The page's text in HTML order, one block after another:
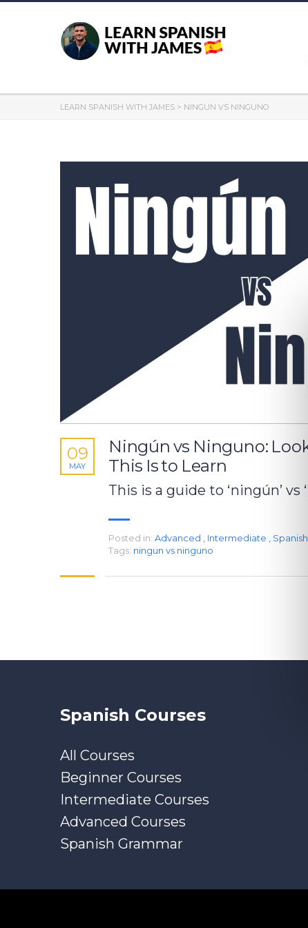
LEARN SPANISH WITH JAMES > NINGUN VS NINGUNO
Ningún vs Ninguno: Look
This Is to Learn
09
MAY
This is a guide to ‘ningún’ vs
Posted in: Advanced Intermediate
Tags: ningun vs ninguno
Spanish Courses
All Courses
Beginner Courses
Intermediate Courses
Advanced Courses
Spanish Grammar